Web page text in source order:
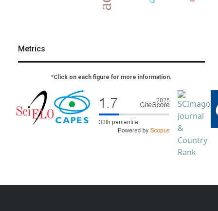
Metrics
*Click on each figure for more information.